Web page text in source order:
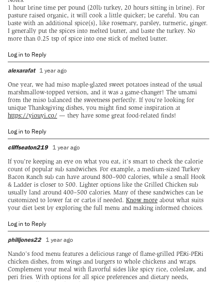
1 hour brine time per pound (20lb turkey, 20 hours sitting in brine). For
pasture raised organic, it will cook a little quicker; be careful. You can
baste with an additional spice(s), like rosemary, parsley, turmeric, ginger.
I generally put the spices into melted butter, and baste the turkey. No
more than 0.25 tsp of spice into one stick of melted butter.
Log in to Reply
alexarafat 1 year ago
One year, we had miso maple-glazed sweet potatoes instead of the usual
marshmallow-topped version, and it was a game-changer! The umami
from the miso balanced the sweetness perfectly. If you're looking for
unique Thanksgiving dishes, you might find some inspiration at
https://yiouyi.co/ — they have some great food-related finds!
Log in to Reply
cliffseaton219 1 year ago
If you're keeping an eye on what you eat, it’s smart to check the calorie
count of popular sub sandwiches. For example, a medium-sized Turkey
Bacon Ranch sub can have around 800–900 calories, while a small Hook
& Ladder is closer to 500. Lighter options like the Grilled Chicken sub
usually land around 400–500 calories. Many of these sandwiches can be
customized to lower fat or carbs if needed. Know more about what suits
your diet best by exploring the full menu and making informed choices.
Log in to Reply
philljones22 1 year ago
Nando’s food menu features a delicious range of flame-grilled PERi-PERi
chicken dishes, from wings and burgers to whole chickens and wraps.
Complement your meal with flavorful sides like spicy rice, coleslaw, and
peri fries. With options for all spice preferences and dietary needs,